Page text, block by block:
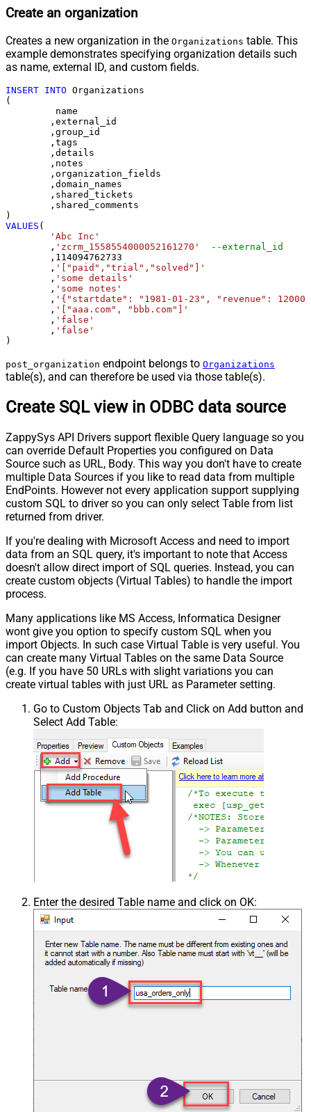
Create an organization
Creates a new organization in the Organizations table. This
example demonstrates specifying organization details such
as name, external ID, and custom fields.
INSERT INTO Organizations
(
VALUES (
'Abc Inc'
	,
'zcrm_1558554000052161270'
--external_id
	,
114094762733
	,
'["paid","trial","solved"]'
	,
'some details'
	,
'some notes'
	,
'{"startdate": "1981-01-23", "revenue":
	,
'["aaa.com", "bbb.com"]'
	,
'false'
	,
'false'
)
post_organization endpoint belongs to Organizations
table(s), and can therefore be used via those table(s).
Create SQL view in ODBC data source
ZappySys API Drivers support flexible Query language so you
can override Default Properties you configured on Data
Source such as URL, Body. This way you don't have to create
multiple Data Sources if you like to read data from multiple
EndPoints. However not every application support supplying
custom SQL to driver so you can only select Table from list
returned from driver.
If you're dealing with Microsoft Access and need to import
data from an SQL query, it's important to note that Access
doesn't allow direct import of SQL queries. Instead, you can
create custom objects (Virtual Tables) to handle the import
process.
Many applications like MS Access, Informatica Designer
wont give you option to specify custom SQL when you
import Objects. In such case Virtual Table is very useful. You
can create many Virtual Tables on the same Data Source
(e.g. If you have 50 URLs with slight variations you can
create virtual tables with just URL as Parameter setting.
Go to Custom Objects Tab and Click on Add button and
Select Add Table:
Enter the desired Table name and click on OK: